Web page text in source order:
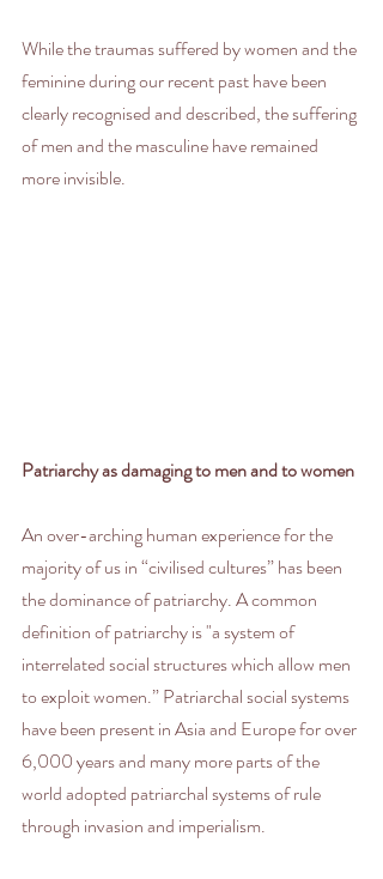
While the traumas suffered by women and the
feminine during our recent past have been
clearly recognised and described, the suffering
of men and the masculine have remained
more invisible.
Patriarchy as damaging to men and to women
An over-arching human experience for the
majority of us in “civilised cultures” has been
the dominance of patriarchy. A common
definition of patriarchy is "a system of
interrelated social structures which allow men
to exploit women.” Patriarchal social systems
have been present in Asia and Europe for over
6,000 years and many more parts of the
world adopted patriarchal systems of rule
through invasion and imperialism.